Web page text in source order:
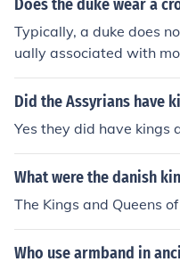
Does the duke wear a
Typically, a duke does
ually associated with
ns. Instead, dukes may
of ornamental
occasion and traditions
Did the Assyrians have
Yes they did have kings
What were the danish
The Kings and Queens
Who use armband in